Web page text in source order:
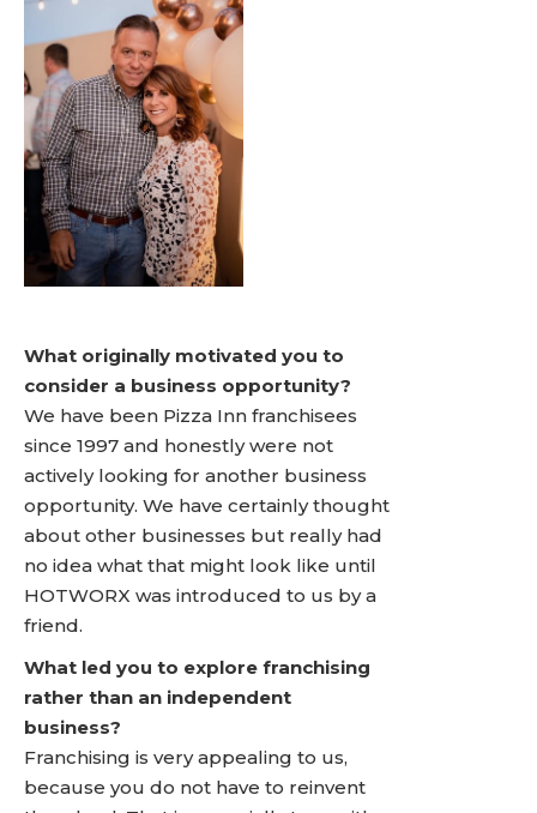
What originally motivated you to
consider a business opportunity?
We have been Pizza Inn franchisees
since 1997 and honestly were not
actively looking for another business
opportunity. We have certainly thought
about other businesses but really had
no idea what that might look like until
HOTWORX was introduced to us by a
friend.
What led you to explore franchising
rather than an independent
business?
Franchising is very appealing to us,
because you do not have to reinvent